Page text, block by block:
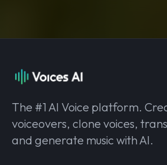
The #1 AI Voice platform.
voiceovers, clone voices,
and generate music with AI.